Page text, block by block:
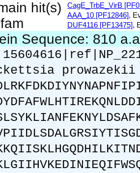
hit(s)
CagE_TrbE_VirB
AAA_10 [PF12846],
DUF4116 [PF13475],
Sequence: 810